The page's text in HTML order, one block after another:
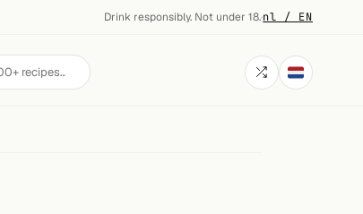
Drink responsibly. Not under 18.·nl / EN